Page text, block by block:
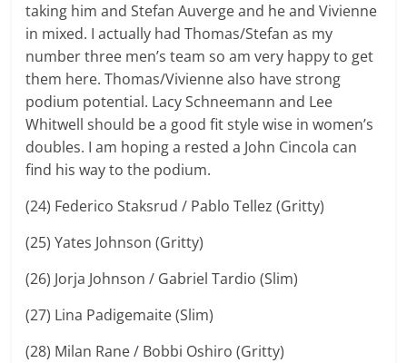
taking him and Stefan Auverge and he and Vivienne
in mixed. I actually had Thomas/Stefan as my
number three men’s team so am very happy to get
them here. Thomas/Vivienne also have strong
podium potential. Lacy Schneemann and Lee
Whitwell should be a good fit style wise in women’s
doubles. I am hoping a rested a John Cincola can
find his way to the podium.
(24) Federico Staksrud / Pablo Tellez (Gritty)
(25) Yates Johnson (Gritty)
(26) Jorja Johnson / Gabriel Tardio (Slim)
(27) Lina Padigemaite (Slim)
(28) Milan Rane / Bobbi Oshiro (Gritty)